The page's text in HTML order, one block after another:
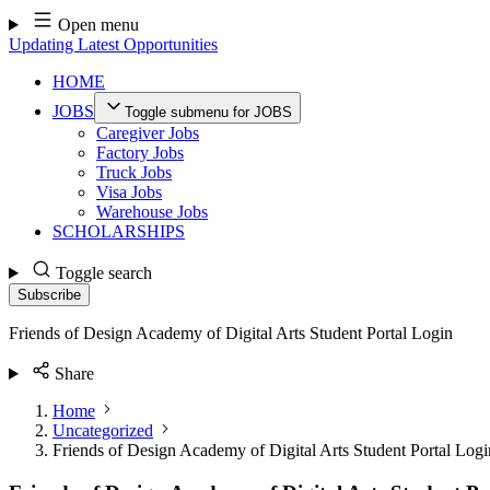
Skip
to
content
Open menu
Updating Latest Opportunities
HOME
JOBS
Toggle submenu for JOBS
Caregiver Jobs
Factory Jobs
Truck Jobs
Visa Jobs
Warehouse Jobs
SCHOLARSHIPS
Toggle search
Subscribe
Friends of Design Academy of Digital Arts Student Portal Login
Share
Home
Uncategorized
Friends of Design Academy of Digital Arts Student Portal